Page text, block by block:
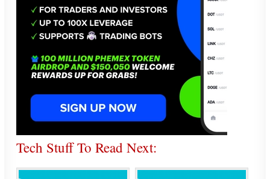
Tech Stuff To Read Next: